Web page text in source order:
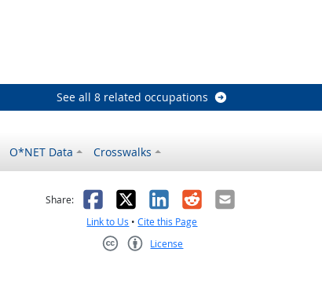
Outlook
See all 8 related occupations
O*NET Data Crosswalks
not helpful
Share: Facebook
X LinkedIn
RedditEmail
Link to Us •Cite this Page
License